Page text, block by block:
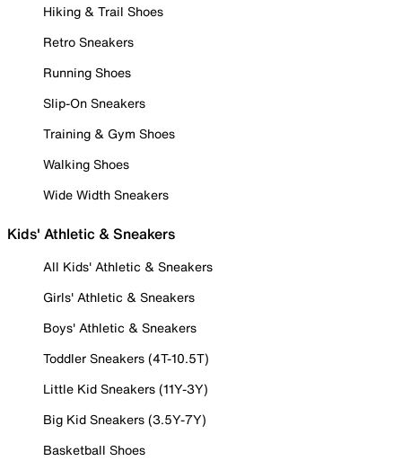
Hiking & Trail Shoes
Retro Sneakers
Running Shoes
Slip-On Sneakers
Training & Gym Shoes
Walking Shoes
Wide Width Sneakers
Kids' Athletic & Sneakers
All Kids' Athletic & Sneakers
Girls' Athletic & Sneakers
Boys' Athletic & Sneakers
Toddler Sneakers (4T-10.5T)
Little Kid Sneakers (11Y-3Y)
Big Kid Sneakers (3.5Y-7Y)
Basketball Shoes